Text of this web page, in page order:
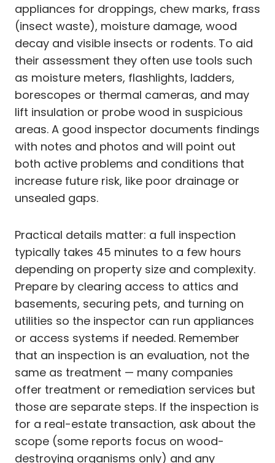
appliances for droppings, chew marks, frass
(insect waste), moisture damage, wood
decay and visible insects or rodents. To aid
their assessment they often use tools such
as moisture meters, flashlights, ladders,
borescopes or thermal cameras, and may
lift insulation or probe wood in suspicious
areas. A good inspector documents findings
with notes and photos and will point out
both active problems and conditions that
increase future risk, like poor drainage or
unsealed gaps.
Practical details matter: a full inspection
typically takes 45 minutes to a few hours
depending on property size and complexity.
Prepare by clearing access to attics and
basements, securing pets, and turning on
utilities so the inspector can run appliances
or access systems if needed. Remember
that an inspection is an evaluation, not the
same as treatment — many companies
offer treatment or remediation services but
those are separate steps. If the inspection is
for a real-estate transaction, ask about the
scope (some reports focus on wood-
destroying organisms only) and any